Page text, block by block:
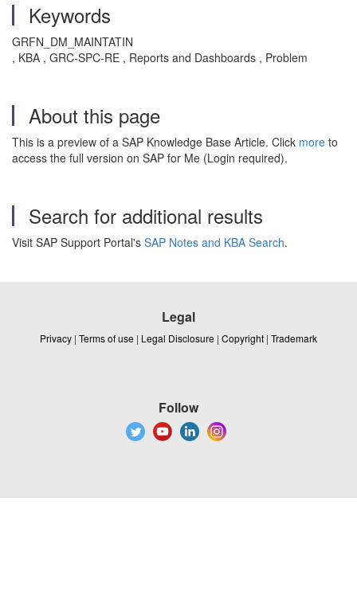
Keywords
GRFN_DM_MAINTATIN
, KBA , GRC-SPC-RE , Reports and Dashboards , Problem
About this page
This is a preview of a SAP Knowledge Base Article. Click more to
access the full version on SAP for Me (Login required).
Search for additional results
Visit SAP Support Portal's SAP Notes and KBA Search.
Legal
Privacy | Terms of use | Legal Disclosure | Copyright | Trademark
Follow